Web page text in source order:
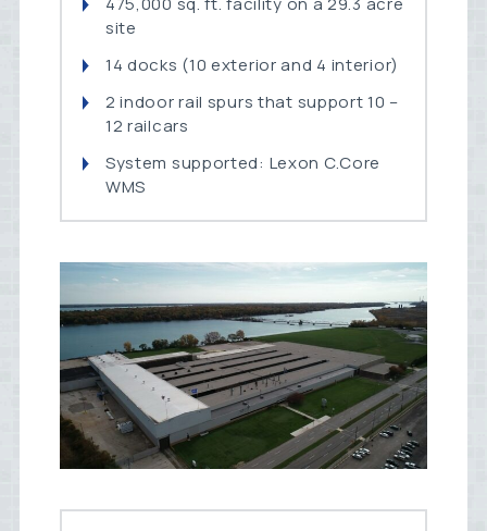
site
14 docks (10 exterior and 4 interior)
2 indoor rail spurs that support 10 –
12 railcars
System supported: Lexon C.Core
WMS